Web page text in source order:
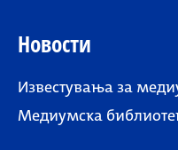
Новости
Известувања за
Медиумска